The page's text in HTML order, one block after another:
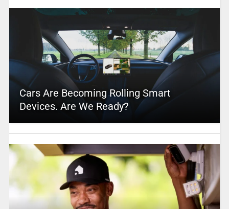
Cars Are Becoming Rolling Smart
Devices. Are We Ready?